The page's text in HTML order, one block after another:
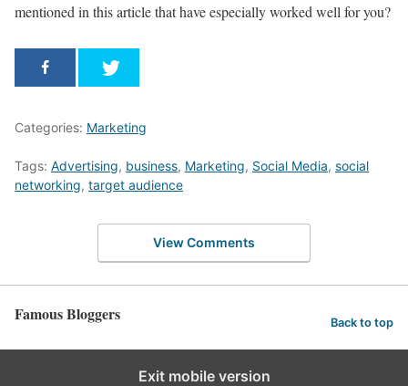
mentioned in this article that have especially worked well for you?
Categories: Marketing
Tags: Advertising, business, Marketing, Social Media, social
networking, target audience
View Comments
Famous Bloggers Back to top
Exit mobile version